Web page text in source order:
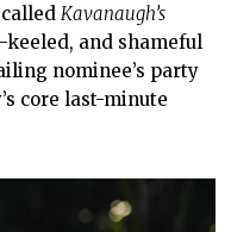
calledKavanaugh’s
and shameful
nominee’s party
core last-minute